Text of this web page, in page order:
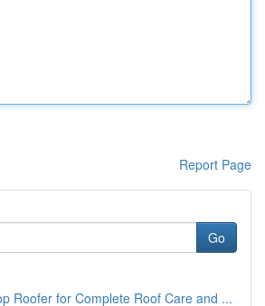
Report Page
Go
Roofer for Complete Roof Care and ...